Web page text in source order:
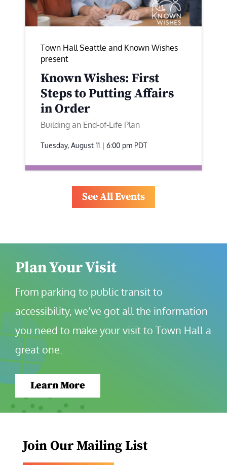
Town Hall Seattle and Known Wishes
present
Known Wishes: First
Steps to Putting Affairs
in Order
Building an End-of-Life Plan
Tuesday, August 11 | 6:00 pm PDT
See All Events
Plan Your Visit
From parking to public transit to
accessibility, we’ve got all the information
you need to make your visit to Town Hall a
great one.
Learn More
Join Our Mailing List